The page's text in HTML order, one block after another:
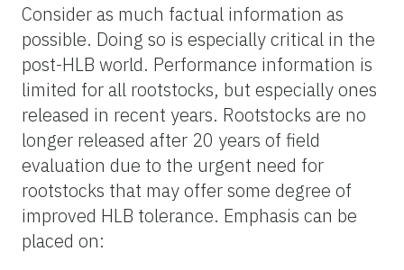
Consider as much factual information as
possible. Doing so is especially critical in the
post-HLB world. Performance information is
limited for all rootstocks, but especially ones
released in recent years. Rootstocks are no
longer released after 20 years of field
evaluation due to the urgent need for
rootstocks that may offer some degree of
improved HLB tolerance. Emphasis can be
placed on: